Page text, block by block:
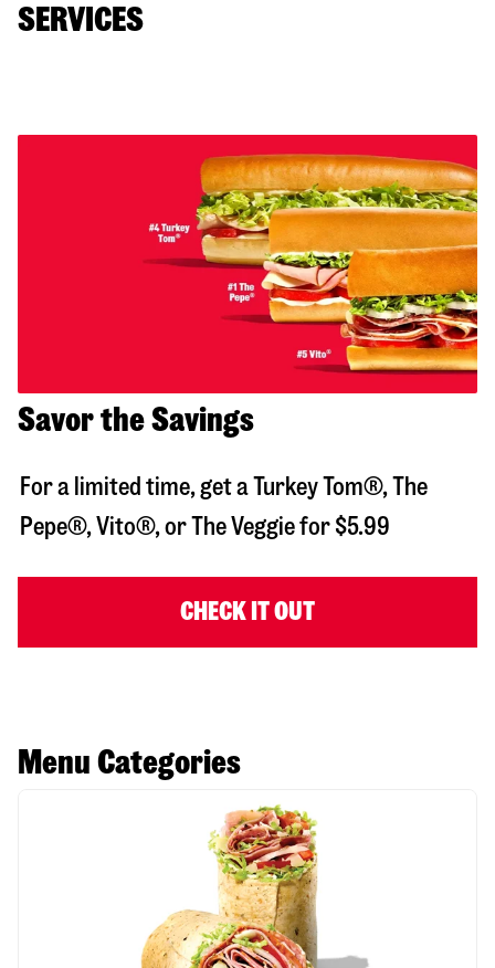
SERVICES
Savor the Savings
For a limited time, get a Turkey Tom®, The
Pepe®, Vito®, or The Veggie for $5.99
CHECK IT OUT
Menu Categories